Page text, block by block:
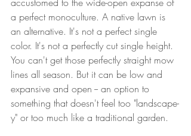
a perfect monoculture. A native lawn is
an alternative. It's not a perfect single
color. It's not a perfectly cut single height.
You can't get those perfectly straight mow
lines all season. But it can be low and
expansive and open -- an option to
something that doesn't feel too "landscape-
y" or too much like a traditional garden.